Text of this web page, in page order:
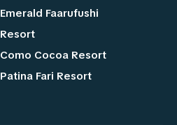
Emerald Faarufushi
Resort
Como Cocoa Resort
Patina Fari Resort